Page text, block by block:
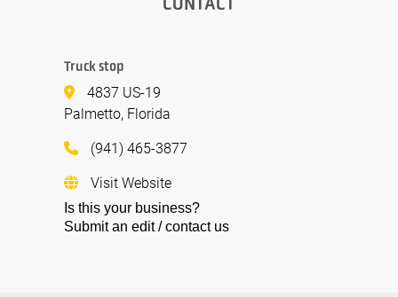
Truck stop
4837 US-19
Palmetto, Florida
(941) 465-3877
Visit Website
Is this your business?
Submit an edit / contact us